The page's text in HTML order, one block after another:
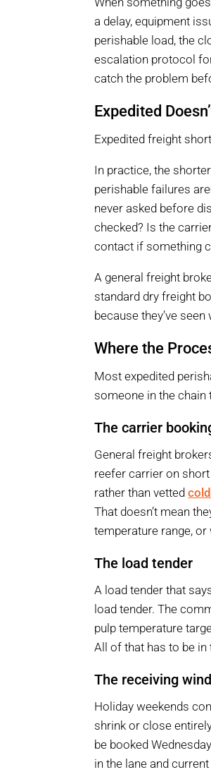
a delay, equipment
perishable load, the
escalation protocol
catch the problem
Expedited
Expedited freight
In practice, the
perishable failures
never asked before
checked? Is the
contact if something
A general freight
standard dry freight
because they’ve
Where the
Most expedited
someone in the chain
The carrier
General freight
reefer carrier on
rather than vetted
That doesn’t mean
temperature range,
The load tender
A load tender that
load tender. The
pulp temperature
All of that has to be in
The receiving
Holiday weekends
shrink or close
be booked
in the lane and